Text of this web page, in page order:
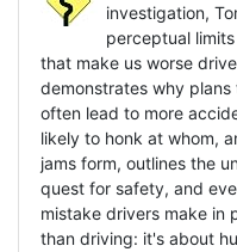
investigation,
perceptual
that make us worse
demonstrates why
often lead to more
likely to honk at whom,
jams form, outlines the
quest for safety, and
mistake drivers make in
than driving: it's about